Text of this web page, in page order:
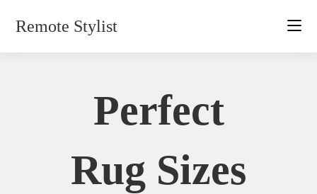
Remote Stylist
Perfect
Rug Sizes